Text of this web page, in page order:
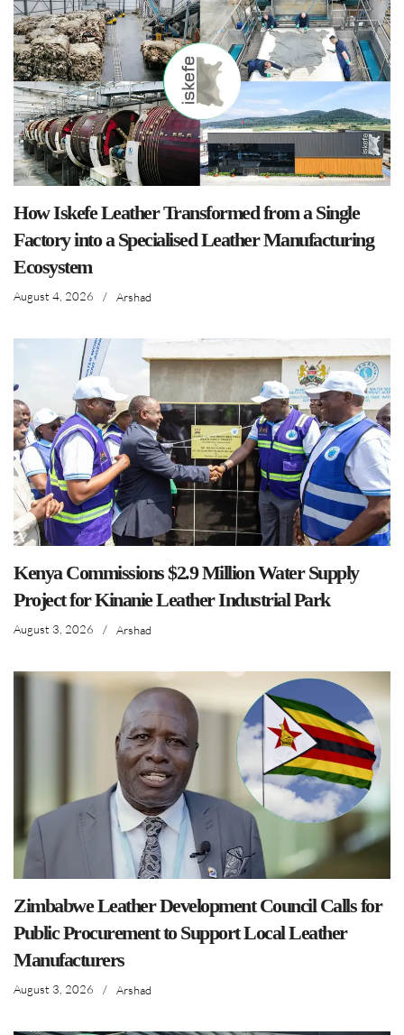
How Iskefe Leather Transformed from a Single
Factory into a Specialised Leather Manufacturing
Ecosystem
August 4, 2026 / Arshad
Kenya Commissions $2.9 Million Water Supply
Project for Kinanie Leather Industrial Park
August 3, 2026 / Arshad
Zimbabwe Leather Development Council Calls for
Public Procurement to Support Local Leather
Manufacturers
August 3, 2026 / Arshad